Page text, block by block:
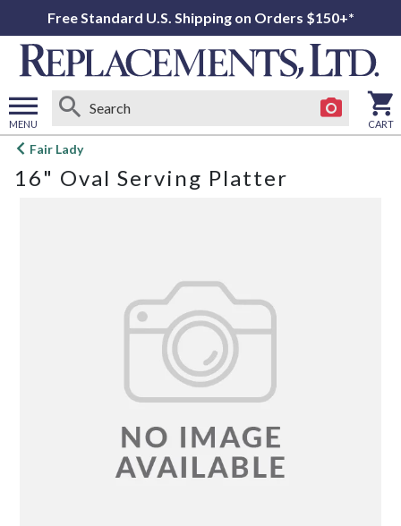
Free Standard U.S. Shipping on Orders $150+*
MENU
Open
menu
CART
Fair Lady
16" Oval Serving Platter